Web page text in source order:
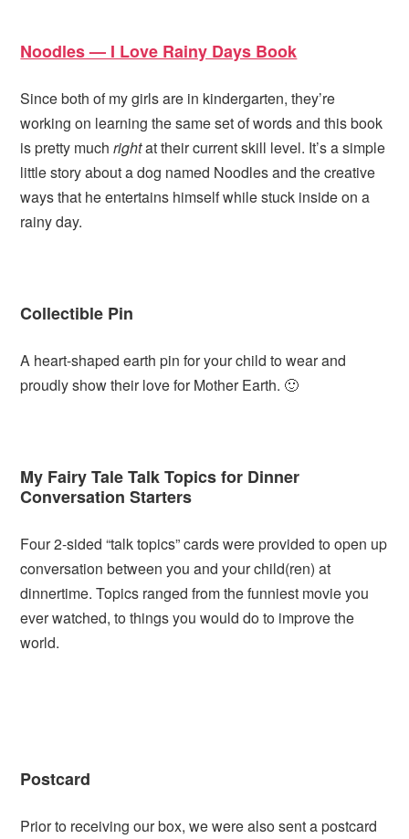
Noodles — I Love Rainy Days Book
Since both of my girls are in kindergarten, they’re
working on learning the same set of words and this book
is pretty muchrightat their current skill level. It’s a simple
little story about a dog named Noodles and the creative
ways that he entertains himself while stuck inside on a
rainy day.
Collectible Pin
A heart-shaped earth pin for your child to wear and
proudly show their love for Mother Earth. 🙂
My Fairy Tale Talk Topics for Dinner
Conversation Starters
Four 2-sided “talk topics” cards were provided to open up
conversation between you and your child(ren) at
dinnertime. Topics ranged from the funniest movie you
ever watched, to things you would do to improve the
world.
Postcard
Prior to receiving our box, we were also sent a postcard